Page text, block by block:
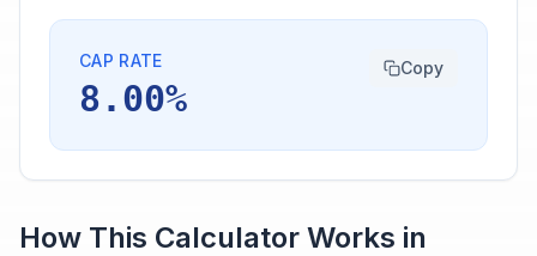
CAP RATE
8.00%
Copy
How This Calculator Works in